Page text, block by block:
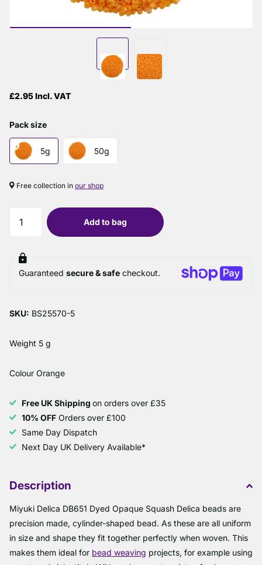
£2.95 Incl. VAT
Pack size
5g 50g
Free collection in our shop
Add to bag
Guaranteed secure & safe checkout.
SKU: BS25570-5
Weight 5 g
Colour Orange
Free UK Shipping on orders over £35
10% OFF Orders over £100
Same Day Dispatch
Next Day UK Delivery Available*
Description
Miyuki Delica DB651 Dyed Opaque Squash Delica beads are
precision made, cylinder-shaped bead. As these are all uniform
in size and shape they fit together perfectly when woven. This
makes them ideal for bead weaving projects, for example using